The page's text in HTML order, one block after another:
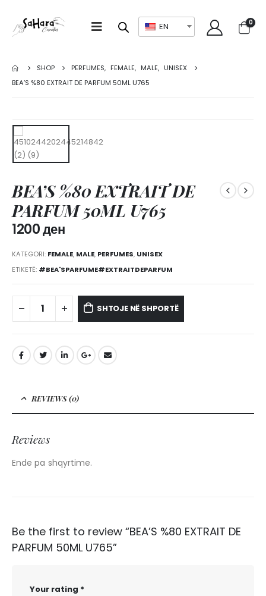
EN 0
SHOP PERFUMES, FEMALE, MALE, UNISEX
BEA’S %80 EXTRAIT DE PARFUM 50ML U765
BEA’S %80 EXTRAIT DE
PARFUM 50ML U765
1200ден
KATEGORI: FEMALE, MALE, PERFUMES, UNISEX
ETIKETË: #BEA'SPARFUME#EXTRAITDEPARFUM
SHTOJE NË SHPORTË
REVIEWS (0)
Reviews
Ende pa shqyrtime.
Be the first to review “BEA’S %80 EXTRAIT DE
PARFUM 50ML U765”
Your rating *